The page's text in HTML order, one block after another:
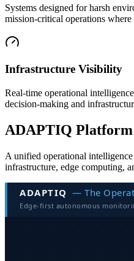
Systems designed for harsh
mission-critical operations
Infrastructure Visibility
Real-time operational
decision-making and
ADAPTIQ
A unified operational
infrastructure, edge computing,